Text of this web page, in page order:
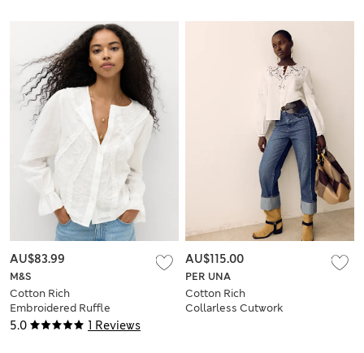
5.0 1 Reviews
M&S
Cotton Rich
Embroidered Ruffle
Detail Top
AU$83.99
PER UNA
Cotton Rich
Collarless Cutwork
AU$115.00